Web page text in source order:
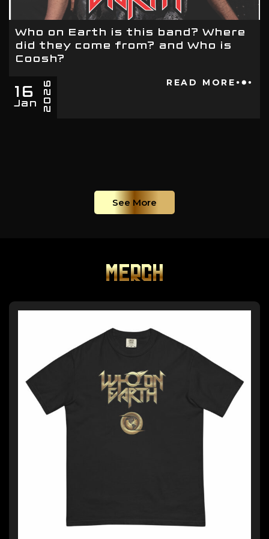
Who on Earth is this band? Where
did they come from? and Who is
Coosh?
16
Jan 2026 READ MORE
See More
MERCH